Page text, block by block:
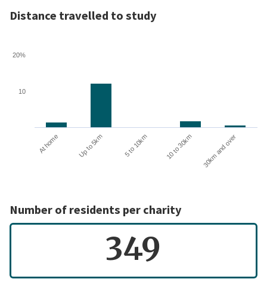
Distance travelled to study
At home Up to 5km 5 to 10km 10 to 30km 30km and over
10
20%
Number of residents per charity
349